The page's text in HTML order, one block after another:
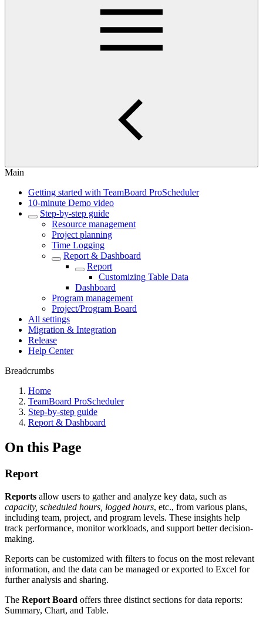
Main
Getting started with TeamBoard ProScheduler
10-minute Demo video
Step-by-step guide
Resource management
Project planning
Time Logging
Report & Dashboard
Report
Customizing Table Data
Dashboard
Program management
Project/Program Board
All settings
Migration & Integration
Release
Help Center
Breadcrumbs
Home
TeamBoard ProScheduler
Step-by-step guide
Report & Dashboard
On this Page
Report
Reports allow users to gather and analyze key data, such as
capacity, scheduled hours, logged hours, etc., from various plans,
including team, project, and program levels. These insights help
track performance, monitor workloads, and support better decision-
making.
Reports can be customized with filters to focus on the most relevant
information, and the data can be managed or exported to Excel for
further analysis and sharing.
The Report Board offers three distinct sections for data reports:
Summary, Chart, and Table.